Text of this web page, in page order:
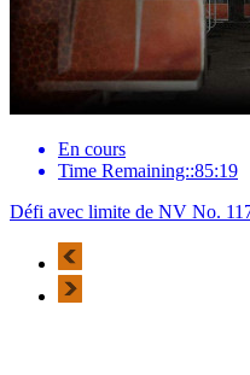
En cours
Time Remaining::85:19
Défi avec limite de NV No.